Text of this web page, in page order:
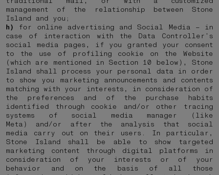
management of the relationship between Stone
Island and you;
h) for online advertising and Social Media – in
case of interaction with the Data Controller’s
social media pages, if you granted your consent
to the use of profiling cookie on the Website
(which are mentioned in Section 10 below), Stone
Island shall process your personal data in order
to show you marketing announcements and contents
matching with your interests, in consideration of
the preferences and of the purchase habits
identified through cookie and/or other tracing
systems of social media manager (like
Meta) and/or after the analysis that social
media carry out on their users. In particular,
Stone Island shall be able to show targeted
marketing content through digital platforms in
consideration of your interests or of your
behavior and on the basis of all those